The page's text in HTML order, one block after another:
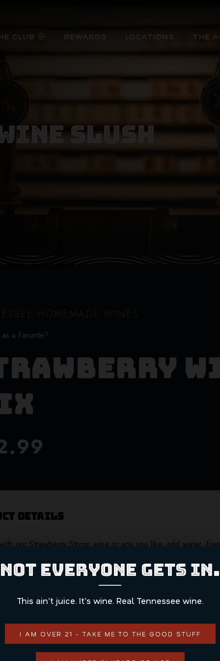
NOT EVERYONE GETS IN.
This ain’t juice. It’s wine. Real Tennessee wine.
I AM OVER 21 - TAKE ME TO THE GOOD STUFF
CLUB arrow_circle_down REWARDS LOCATIONS THE
SLUSH
HOMEMADE WINES
as a Favorite?
Details
our Strawberry Stomp wine or any you like, add water,